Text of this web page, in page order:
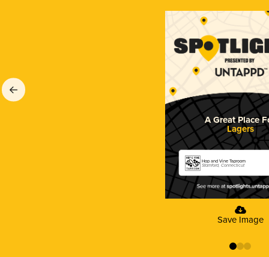
A Great Place
Lagers
Hop and Vine Taproom
Stamford, Connecticut
Save Image
01 2